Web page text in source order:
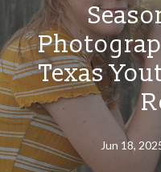
Texas
Jun 18,